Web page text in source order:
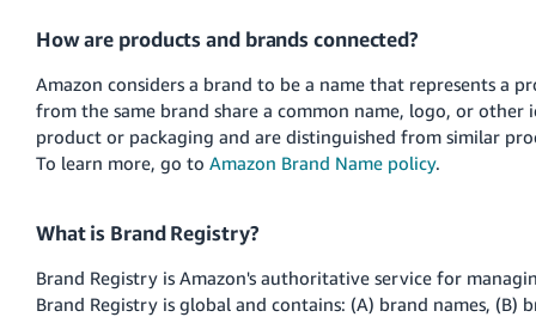
How are products and brands connected?
Amazon considers a brand to be a name that represents a
from the same brand share a common name, logo, or
product or packaging and are distinguished from similar
To learn more, go to Amazon Brand Name policy.
What is Brand Registry?
Brand Registry is Amazon's authoritative service for
Brand Registry is global and contains: (A) brand names, (B)